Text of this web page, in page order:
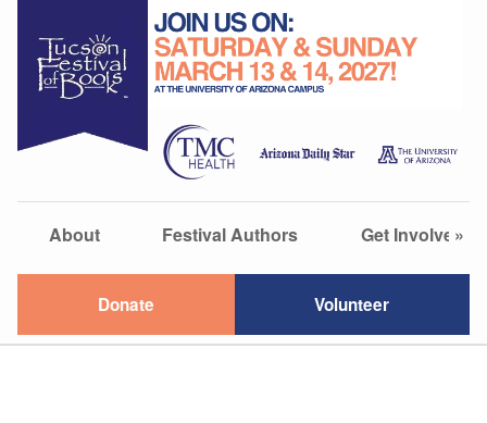
About Festival Authors Get Involved
»
Donate Volunteer